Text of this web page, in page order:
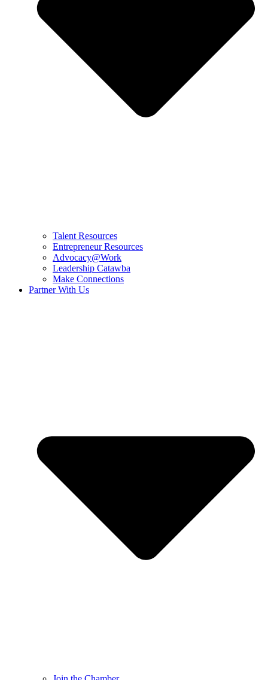
Talent Resources
Entrepreneur Resources
Advocacy@Work
Leadership Catawba
Make Connections
Partner With Us